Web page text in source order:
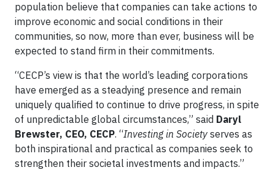
population believe that companies can take actions to
improve economic and social conditions in their
communities, so now, more than ever, business will be
expected to stand firm in their commitments.
“CECP’s view is that the world’s leading corporations
have emerged as a steadying presence and remain
uniquely qualified to continue to drive progress, in spite
of unpredictable global circumstances,” said Daryl
Brewster, CEO, CECP. “Investing in Society serves as
both inspirational and practical as companies seek to
strengthen their societal investments and impacts.”